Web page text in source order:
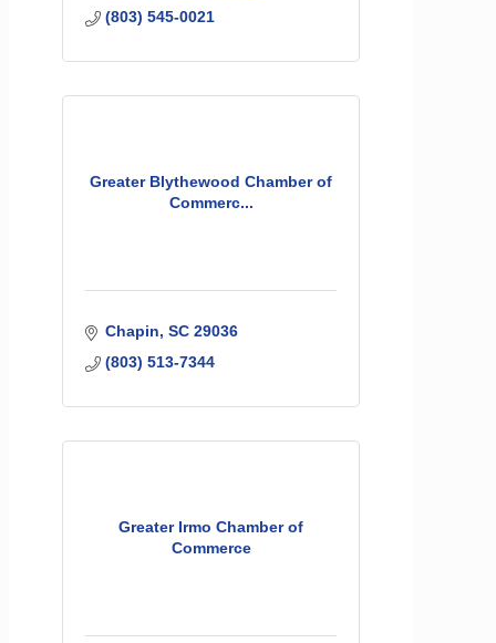
(803) 545-0021
Greater Blythewood Chamber of
Commerc...
Chapin SC 29036
(803) 513-7344
Greater Irmo Chamber of
Commerce